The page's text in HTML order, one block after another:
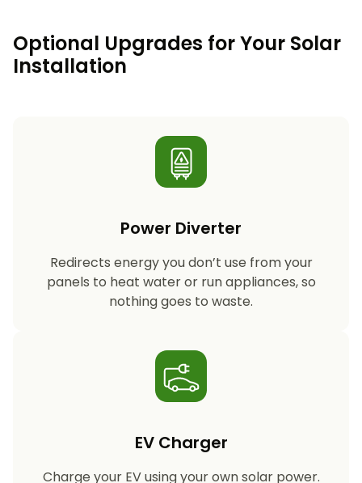
Optional Upgrades for Your Solar
Installation
Power Diverter
Redirects energy you don’t use from your
panels to heat water or run appliances, so
nothing goes to waste.
EV Charger
Charge your EV using your own solar power.